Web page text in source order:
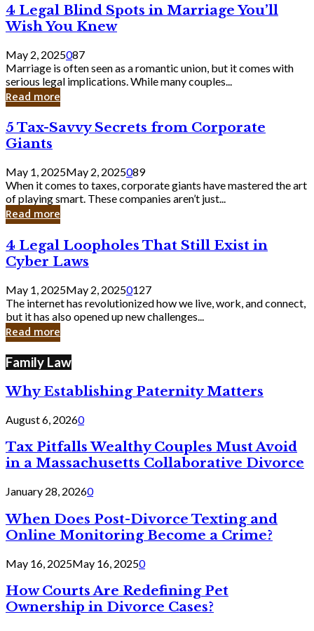
Bank
4
Legal
Blind
Spots
in
Marriage
You’ll
Wish
Knew
4 Legal Blind Spots in Marriage You’ll
Wish You Knew
May 2, 2025087
Marriage is often seen as a romantic union, but it comes with
serious legal implications. While many couples...
Read more
5
Tax-
Savvy
Secrets
from
Corporate
Giants
5 Tax-Savvy Secrets from Corporate
Giants
May 1, 2025May 2, 2025089
When it comes to taxes, corporate giants have mastered the art
of playing smart. These companies aren’t just...
Read more
4
Legal
Loopholes
Still
Exist
in
Cyber
4 Legal Loopholes That Still Exist in
Cyber Laws
May 1, 2025May 2, 20250127
The internet has revolutionized how we live, work, and connect,
but it has also opened up new challenges...
Read more
Family Law
Why Establishing Paternity Matters
August 6, 20260
Tax Pitfalls Wealthy Couples Must Avoid
in a Massachusetts Collaborative Divorce
January 28, 20260
When Does Post-Divorce Texting and
Online Monitoring Become a Crime?
May 16, 2025May 16, 20250
How Courts Are Redefining Pet
Ownership in Divorce Cases?